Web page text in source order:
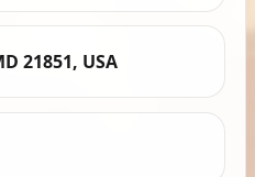
21851, USA